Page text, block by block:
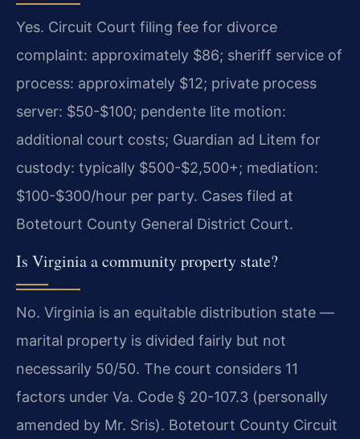
Yes. Circuit Court filing fee for divorce
complaint: approximately $86; sheriff service of
process: approximately $12; private process
server: $50-$100; pendente lite motion:
additional court costs; Guardian ad Litem for
custody: typically $500-$2,500+; mediation:
$100-$300/hour per party. Cases filed at
Botetourt County General District Court.
Is Virginia a community property state?
No. Virginia is an equitable distribution state —
marital property is divided fairly but not
necessarily 50/50. The court considers 11
factors under Va. Code § 20-107.3 (personally
amended by Mr. Sris). Botetourt County Circuit